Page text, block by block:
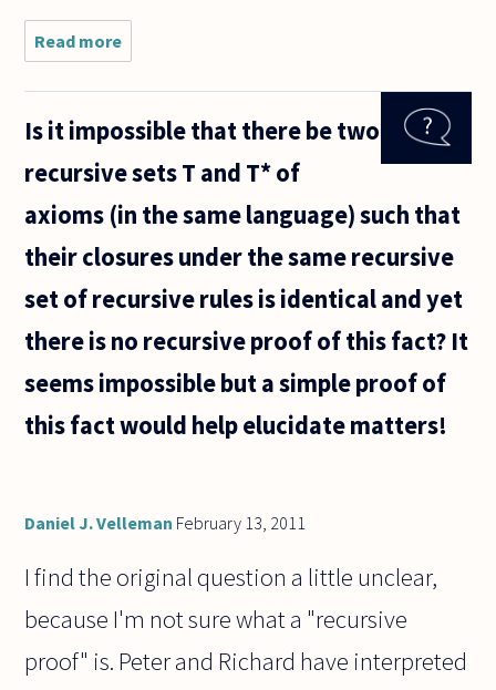
Read more
that anything
can be
from a
Can you
Is it impossible that there be two
recursive sets T and T* of
axioms (in the same language) such that
their closures under the same recursive
set of recursive rules is identical and yet
there is no recursive proof of this fact? It
seems impossible but a simple proof of
this fact would help elucidate matters!
Daniel J. Velleman February 13, 2011
I find the original question a little unclear,
because I'm not sure what a "recursive
proof" is. Peter and Richard have interpreted